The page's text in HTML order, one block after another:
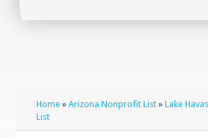
Home »Arizona Nonprofit List »Lake
List